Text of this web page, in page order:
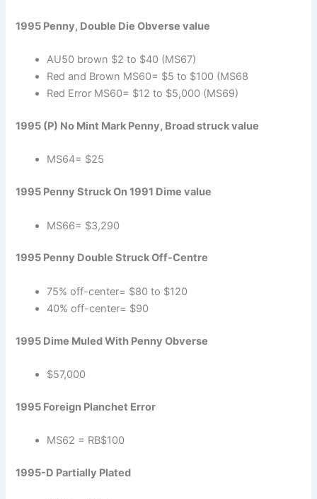
1995 Penny, Double Die Obverse value
AU50 brown $2 to $40 (MS67)
Red and Brown MS60= $5 to $100 (MS68
Red Error MS60= $12 to $5,000 (MS69)
1995 (P) No Mint Mark Penny, Broad struck value
MS64= $25
1995 Penny Struck On 1991 Dime value
MS66= $3,290
1995 Penny Double Struck Off-Centre
75% off-center= $80 to $120
40% off-center= $90
1995 Dime Muled With Penny Obverse
$57,000
1995 Foreign Planchet Error
MS62 = RB$100
1995-D Partially Plated